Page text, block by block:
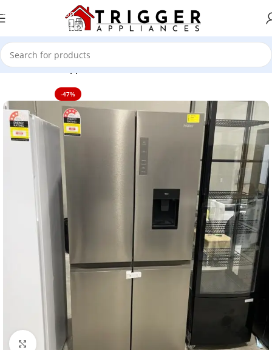
Skip to navigation
Skip to main content
Home Home Appliance
-47%
Click to enlarge